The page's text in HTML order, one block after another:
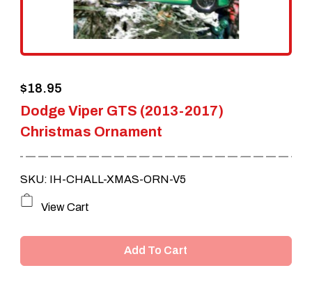
Dodge Viper GTS (2013-2017)
Christmas Ornament
$18.95
SKU: IH-CHALL-XMAS-ORN-V5
View Cart
Add To Cart